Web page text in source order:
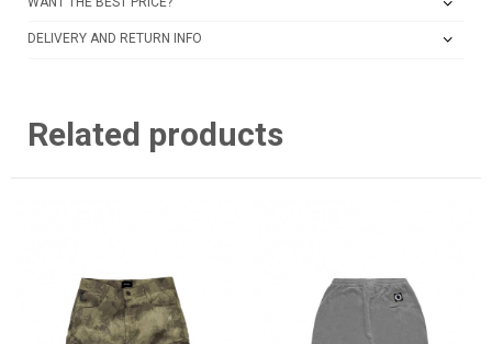
DELIVERY AND RETURN INFO
Related products